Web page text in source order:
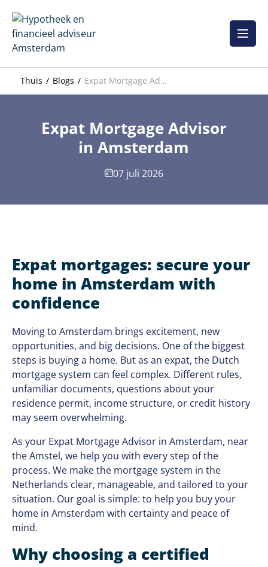
naar
inhoud
Thuis Blogs Expat Mortgage Advisor in Amsterdam
Expat Mortgage Advisor
in Amsterdam
07 juli 2026
Expat mortgages: secure your
home in Amsterdam with
confidence
Moving to Amsterdam brings excitement, new
opportunities, and big decisions. One of the biggest
steps is buying a home. But as an expat, the Dutch
mortgage system can feel complex. Different rules,
unfamiliar documents, questions about your
residence permit, income structure, or credit history
may seem overwhelming.
As your Expat Mortgage Advisor in Amsterdam, near
the Amstel, we help you with every step of the
process. We make the mortgage system in the
Netherlands clear, manageable, and tailored to your
situation. Our goal is simple: to help you buy your
home in Amsterdam with certainty and peace of
mind.
Why choosing a certified